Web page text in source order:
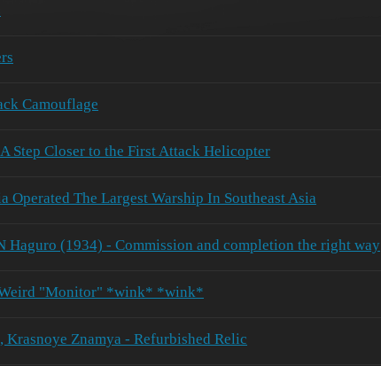
Camouflage
Step Closer to the First Attack Helicopter
Operated The Largest Warship In Southeast Asia
Haguro (1934) - Commission and completion the right way
Weird "Monitor" *wink* *wink*
Znamya - Refurbished Relic